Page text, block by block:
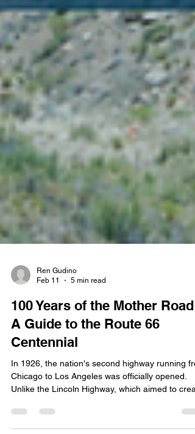
Feb 11
5 min read
100 Years of the Mother Road:
A Guide to the Route 66
Centennial
In 1926, the nation's second highway running
Unlike the Lincoln Highway, which aimed to